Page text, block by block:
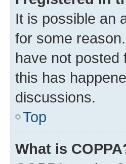
It is possible an
for some
have not posted
this has
discussions.
Top
What is